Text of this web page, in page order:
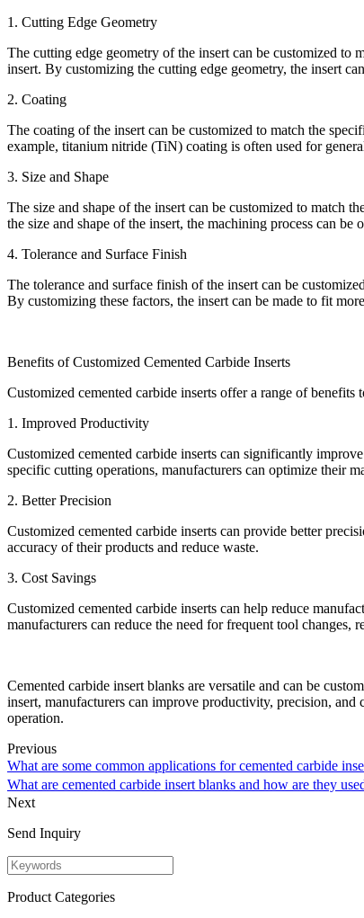
1. Cutting Edge Geometry
The cutting edge geometry of the insert can be customized to
insert. By customizing the cutting edge geometry, the insert
2. Coating
The coating of the insert can be customized to match the
example, titanium nitride (TiN) coating is often used for
3. Size and Shape
The size and shape of the insert can be customized to match
the size and shape of the insert, the machining process can
4. Tolerance and Surface Finish
The tolerance and surface finish of the insert can be
By customizing these factors, the insert can be made to fit
Benefits of Customized Cemented Carbide Inserts
Customized cemented carbide inserts offer a range of
1. Improved Productivity
Customized cemented carbide inserts can significantly
specific cutting operations, manufacturers can optimize their
2. Better Precision
Customized cemented carbide inserts can provide better
accuracy of their products and reduce waste.
3. Cost Savings
Customized cemented carbide inserts can help reduce
manufacturers can reduce the need for frequent tool changes,
Cemented carbide insert blanks are versatile and can be
insert, manufacturers can improve productivity, precision, and
operation.
Previous
What are some common applications for cemented carbide
What are cemented carbide insert blanks and how are they
Next
Send Inquiry
Product Categories